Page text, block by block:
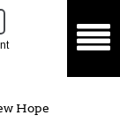
Hope